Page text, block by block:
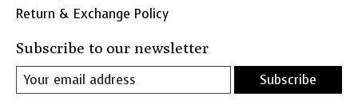
Return & Exchange Policy
Subscribe to our newsletter
Subscribe